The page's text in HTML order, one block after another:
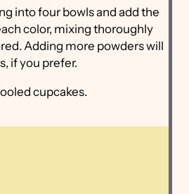
into four bowls and add the
color, mixing thoroughly
Adding more powders will
if you prefer.
cupcakes.